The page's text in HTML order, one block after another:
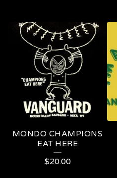
MONDO CHAMPIONS
EAT HERE
$20.00